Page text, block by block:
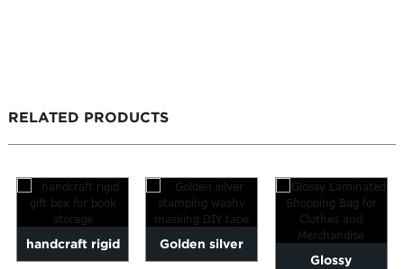
RELATED PRODUCTS
handcraft rigid Golden silver
Glossy